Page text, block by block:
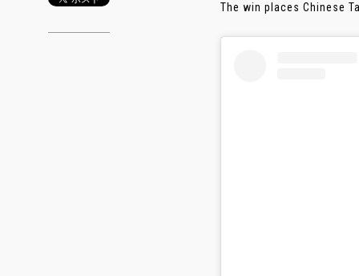
The win places Chinese